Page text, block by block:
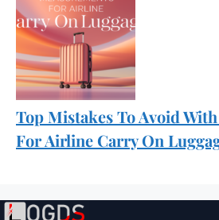
Top Mistakes To Avoid
For Airline Carry On